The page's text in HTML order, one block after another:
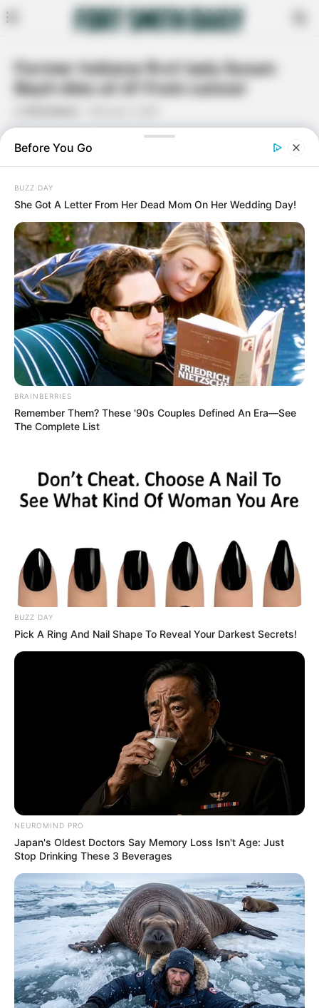
Former Indiana first lady Susan
Bayh dies at 61 from cancer
Facebook
INDIANAPOLIS — Former Indiana first lady Susan Bayh, an
attorney and wife of former Gov. Evan Bayh, has died at age 61
“after a long and courageous fight” against brain cancer, her
Susan Bayh died Friday night in McLean, Virginia, a family
spokesman said. She was Indiana’s first lady for eight years after
her husband, a Democrat, became governor in 1989.